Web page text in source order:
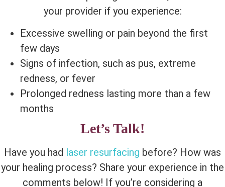
your provider if you experience:
Excessive swelling or pain beyond the first
few days
Signs of infection, such as pus, extreme
redness, or fever
Prolonged redness lasting more than a few
months
Let’s Talk!
Have you had laser resurfacing before? How was
your healing process? Share your experience in the
comments below! If you’re considering a